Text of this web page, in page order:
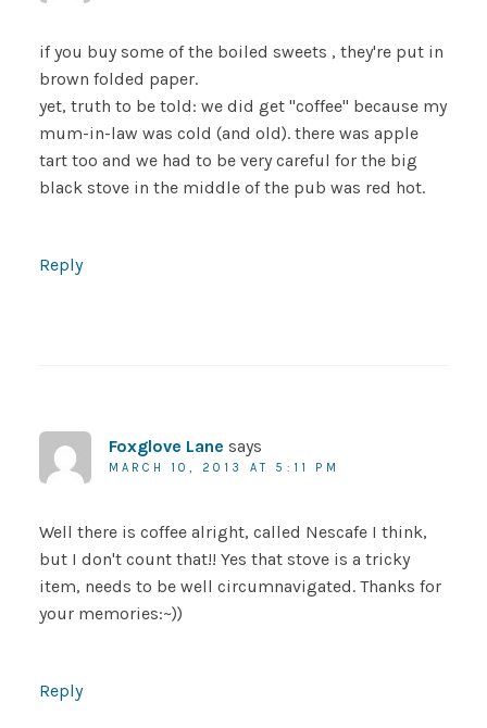
if you buy some of the boiled sweets , they're put in
brown folded paper.
yet, truth to be told: we did get "coffee" because my
mum-in-law was cold (and old). there was apple
tart too and we had to be very careful for the big
black stove in the middle of the pub was red hot.
Reply
Foxglove Lane says
MARCH 10, 2013 AT 5:11 PM
Well there is coffee alright, called Nescafe I think,
but I don't count that!! Yes that stove is a tricky
item, needs to be well circumnavigated. Thanks for
your memories:~))
Reply